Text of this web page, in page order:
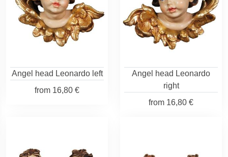
Angel head Leonardo left
from 16,80 €
Angel head Leonardo
right
from 16,80 €